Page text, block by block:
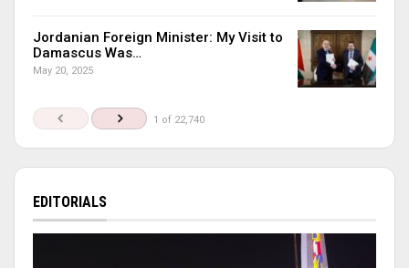
Jordanian Foreign Minister: My Visit to
Damascus Was…
May 20, 2025
1 of 22,740
EDITORIALS